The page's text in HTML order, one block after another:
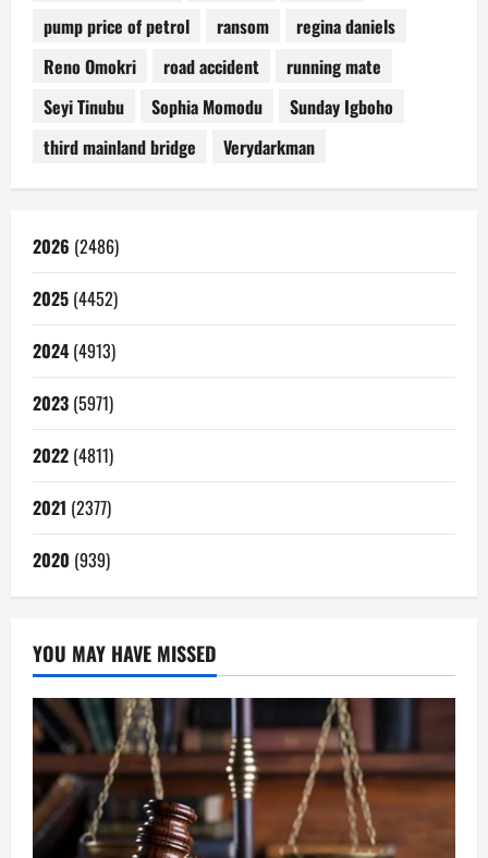
pump price of petrol
ransom
regina daniels
Reno Omokri
road accident
running mate
Seyi Tinubu
Sophia Momodu
Sunday Igboho
third mainland bridge
Verydarkman
2026 (2486)
2025 (4452)
2024 (4913)
2023 (5971)
2022 (4811)
2021 (2377)
2020 (939)
YOU MAY HAVE MISSED